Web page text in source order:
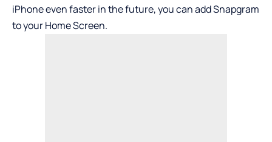
iPhone even faster in the future, you can add Snapgram
to your Home Screen.